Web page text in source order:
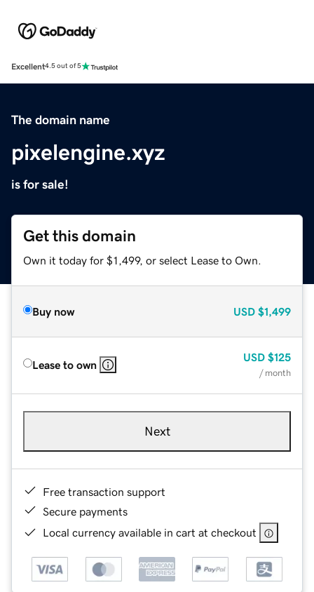
Excellent4.5 out of 5
The domain name
pixelengine.xyz
is for sale!
Get this domain
Own it today for $1,499, or select Lease to Own.
Buy now USD $1,499
Lease to own
USD $125
/ month
Next
Free transaction support
Secure payments
Local currency available in cart at checkout